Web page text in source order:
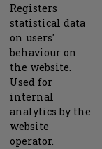
Registers
statistical data
on users'
behaviour on
the website.
Used for
internal
analytics by the
website
operator.